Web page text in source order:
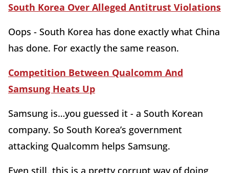
South Korea Over Alleged Antitrust Violations
Oops - South Korea has done exactly what China
has done. For exactly the same reason.
Competition Between Qualcomm And
Samsung Heats Up
Samsung is…you guessed it - a South Korean
company. So South Korea’s government
attacking Qualcomm helps Samsung.
Even still, this is a pretty corrupt way of doing